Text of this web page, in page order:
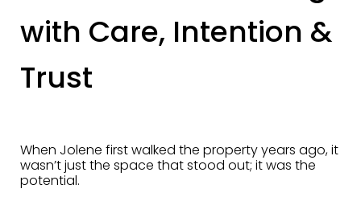
with Care, Intention &
Trust
When Jolene first walked the property years ago, it
wasn’t just the space that stood out; it was the
potential.